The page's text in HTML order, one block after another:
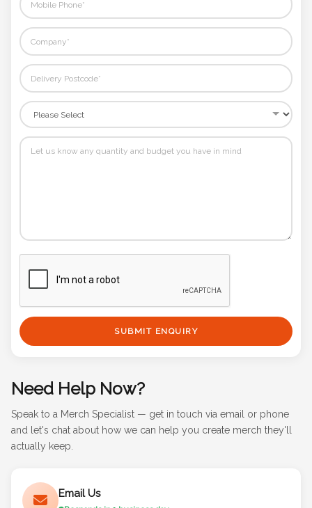
Need Help Now?
Speak to a Merch Specialist — get in touch via email or phone
and let's chat about how we can help you create merch they'll
actually keep.